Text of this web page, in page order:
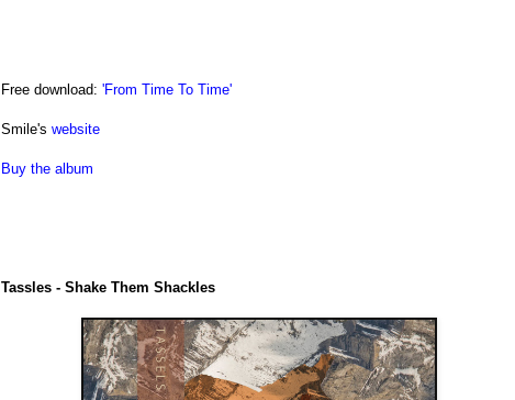
Free download: 'From Time To Time'
Smile's website
Buy the album
Tassles - Shake Them Shackles